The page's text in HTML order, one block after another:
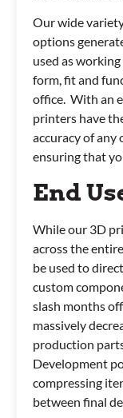
Our wide
options
used as
form, fit and
office. With an
printers have
accuracy of
ensuring that
End
While our 3D
across the
be used to
custom
slash months
massively
production
Development
compressing
between final